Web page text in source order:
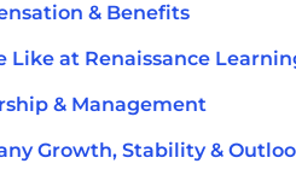
& Benefits
at Renaissance
& Management
Growth, Stability &